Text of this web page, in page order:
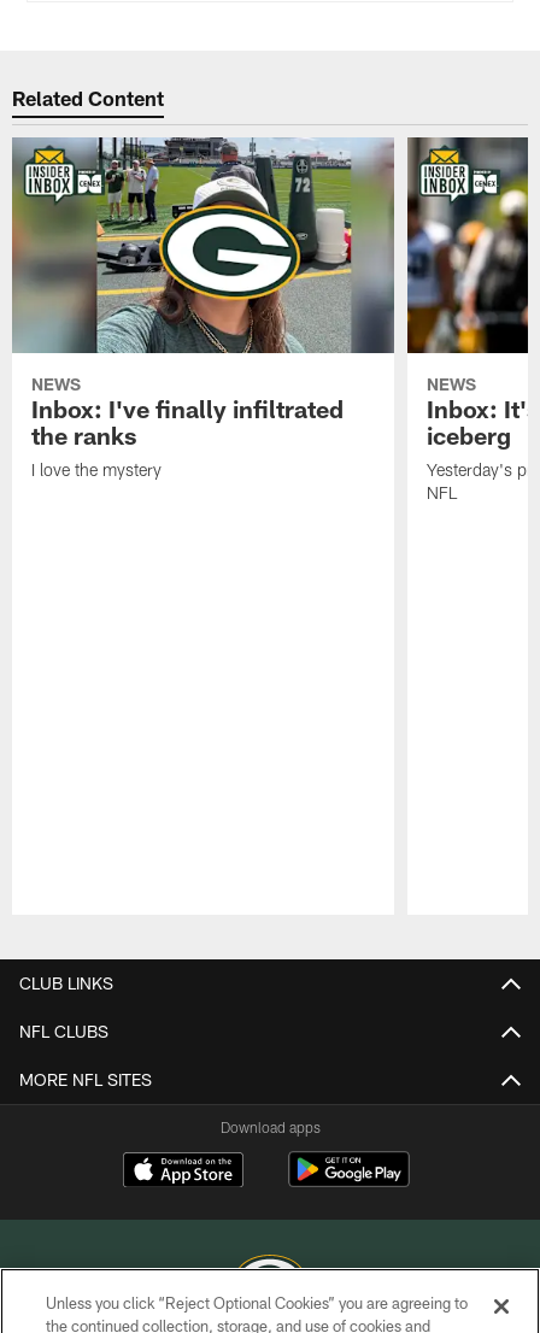
Related Content
NEWS
Inbox: I've finally infiltrated
the ranks
I love the mystery
NEWS
Inbox:
iceberg
Yesterday's
NFL
CLUB LINKS
NFL CLUBS
MORE NFL SITES
Download apps
Unless you click “Reject Optional Cookies” you are agreeing to
the continued collection, storage, and use of cookies and